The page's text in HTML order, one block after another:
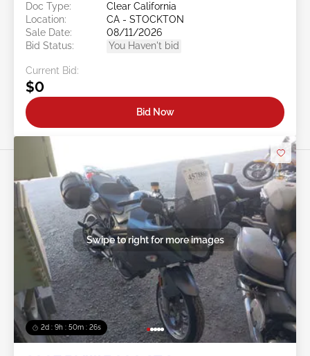
Doc Type:
Clear California
Location:
CA - STOCKTON
Sale Date:
08/11/2026
Bid Status:
You Haven't bid
Current Bid:
$0
Bid Now
2d : 9h : 50m : 24s
Swipe to right for more images